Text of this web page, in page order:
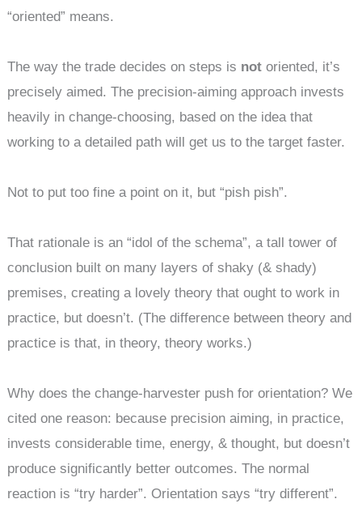
“oriented” means.
The way the trade decides on steps is not oriented, it’s
precisely aimed. The precision-aiming approach invests
heavily in change-choosing, based on the idea that
working to a detailed path will get us to the target faster.
Not to put too fine a point on it, but “pish pish”.
That rationale is an “idol of the schema”, a tall tower of
conclusion built on many layers of shaky (& shady)
premises, creating a lovely theory that ought to work in
practice, but doesn’t. (The difference between theory and
practice is that, in theory, theory works.)
Why does the change-harvester push for orientation? We
cited one reason: because precision aiming, in practice,
invests considerable time, energy, & thought, but doesn’t
produce significantly better outcomes. The normal
reaction is “try harder”. Orientation says “try different”.